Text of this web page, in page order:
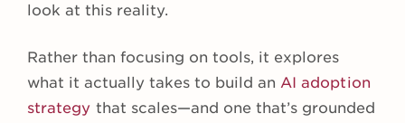
look at this reality.
Rather than focusing on tools, it explores
what it actually takes to build an AI adoption
strategy that scales—and one that’s grounded